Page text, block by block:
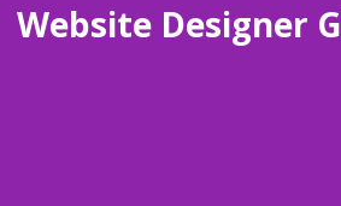
Website Designer